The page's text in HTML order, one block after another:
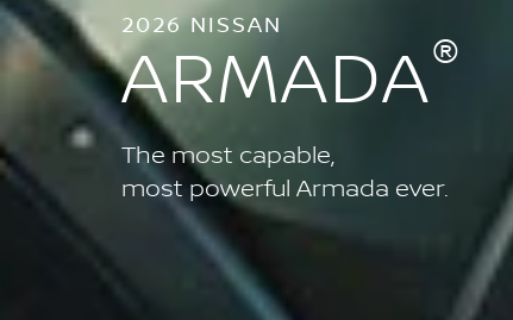
2026 NISSAN
ARMADA®
The most capable,
most powerful Armada ever.